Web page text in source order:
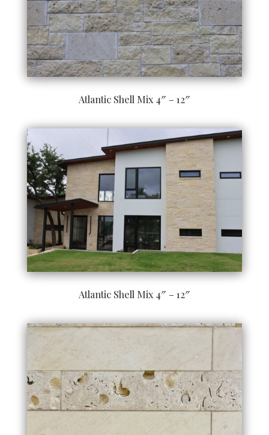
Atlantic Shell Mix 4″ – 12″
Atlantic Shell Mix 4″ – 12″